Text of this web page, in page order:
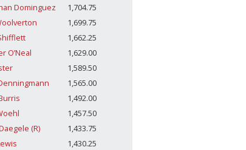
Dominguez
1,704.75
1,699.75
1,662.25
O’Neal
1,629.00
1,589.50
1,565.00
1,492.00
1,457.50
(R)
1,433.75
1,430.25